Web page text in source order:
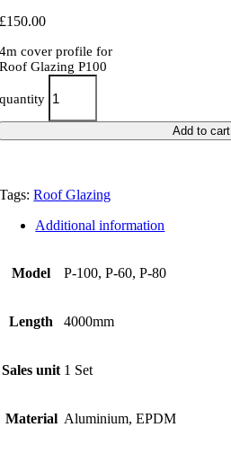
£150.00
4m cover profile for
Roof Glazing P100
quantity
Add to cart
Tags:Roof Glazing
Additional information
Model P-100, P-60, P-80
Length 4000mm
Sales unit 1 Set
Material Aluminium, EPDM